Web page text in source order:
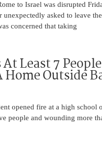
to Israel was disrupted
unexpectedly asked to leave
concerned that taking
Least 7
Home Outside
opened fire at a high school
people and wounding more